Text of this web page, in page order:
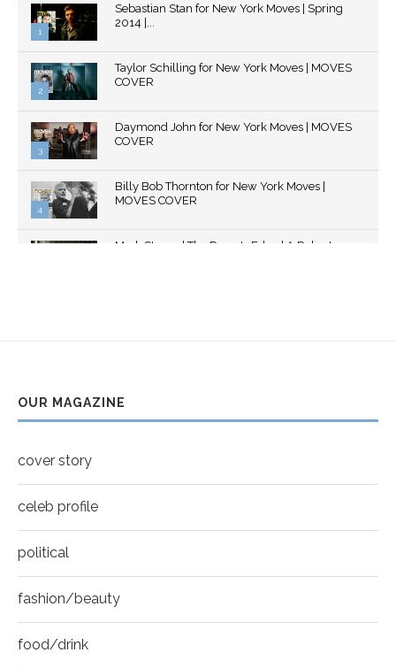
1
youtube
Sebastian Stan for New York Moves | Spring
2014 |...
2
youtube
Taylor Schilling for New York Moves | MOVES
COVER
3
youtube
Daymond John for New York Moves | MOVES
COVER
4
youtube
Billy Bob Thornton for New York Moves |
MOVES COVER
Mark Strong | The Razor's Edge | A Robert
Thumbnail
youtube
Thumbnail
youtube
Mila Kunis for New York Moves | MOVES
OUR MAGAZINE
cover story
celeb profile
political
fashion/beauty
food/drink